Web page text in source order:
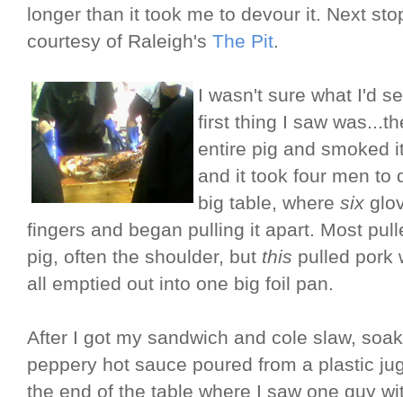
longer than it took me to devour it. Next
courtesy of Raleigh's The Pit.
I wasn't sure what I'd
first thing I saw
entire pig and smoked
and it took four men to
big table, where six
fingers and began pulling it apart. Most
pig, often the shoulder, but this pulled pork
all emptied out into one big foil pan.
After I got my sandwich and cole slaw,
peppery hot sauce poured from a plastic
the end of the table where I saw one guy